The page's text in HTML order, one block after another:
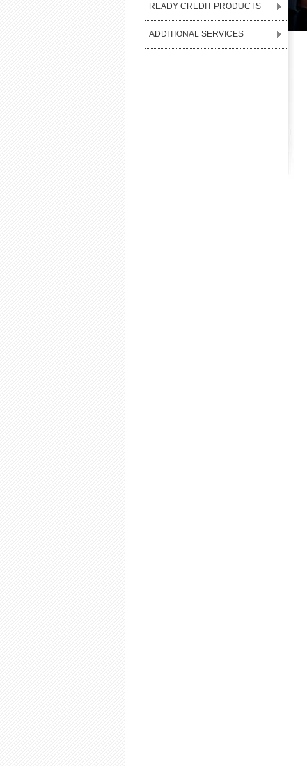
READY CREDIT PRODUCTS
ADDITIONAL SERVICES